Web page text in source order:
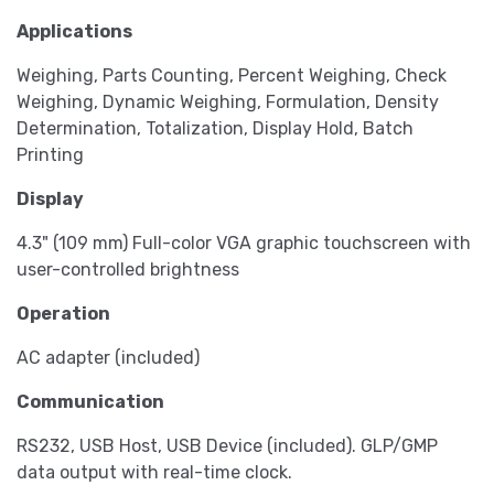
Applications
Weighing, Parts Counting, Percent Weighing, Check
Weighing, Dynamic Weighing, Formulation, Density
Determination, Totalization, Display Hold, Batch
Printing
Display
4.3" (109 mm) Full-color VGA graphic touchscreen with
user-controlled brightness
Operation
AC adapter (included)
Communication
RS232, USB Host, USB Device (included). GLP/GMP
data output with real-time clock.